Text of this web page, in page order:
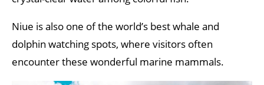
Niue is also one of the world’s best whale and
dolphin watching spots, where visitors often
encounter these wonderful marine mammals.